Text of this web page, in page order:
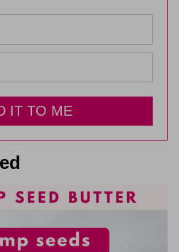
IT TO ME